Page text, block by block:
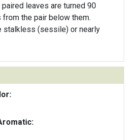
leaves are turned 90
from the pair below them.
stalkless (sessile) or nearly